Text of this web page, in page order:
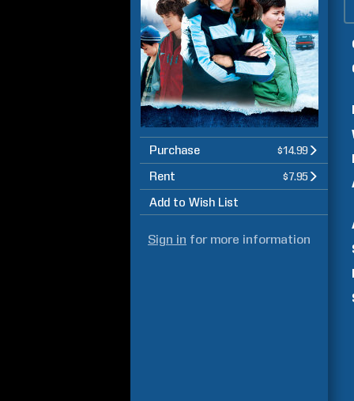
Purchase $14.99
Rent $7.95
Add to Wish List
Sign in for more information